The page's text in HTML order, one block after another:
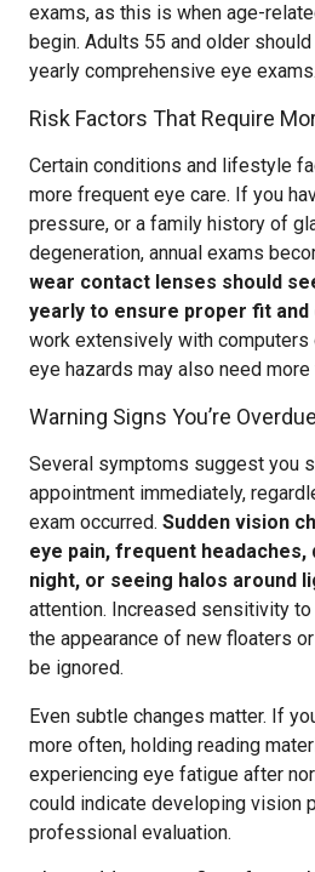
exams, as this is when age-
begin. Adults 55 and older
yearly comprehensive eye exams.
Risk Factors That Require
Certain conditions and lifestyle
more frequent eye care. If you
pressure, or a family history of
degeneration, annual exams
wear contact lenses should
yearly to ensure proper fit and
work extensively with computers
eye hazards may also need
Warning Signs You’re Overdue
Several symptoms suggest you
appointment immediately,
exam occurred. Sudden vision
eye pain, frequent
night, or seeing halos around
attention. Increased sensitivity
the appearance of new floaters
be ignored.
Even subtle changes matter. If
more often, holding reading
experiencing eye fatigue after
could indicate developing vision
professional evaluation.